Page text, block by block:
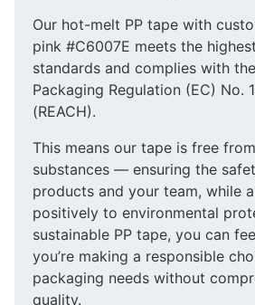
Our hot-melt PP tape with
pink #C6007E meets the
standards and complies with
Packaging Regulation (EC) No.
(REACH).
This means our tape is free
substances — ensuring the
products and your team, while
positively to environmental
sustainable PP tape, you can
you’re making a responsible
packaging needs without
quality.